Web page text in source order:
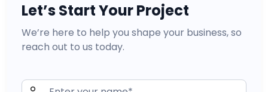
Let’s Start Your Project
We’re here to help you shape your business, so
reach out to us today.